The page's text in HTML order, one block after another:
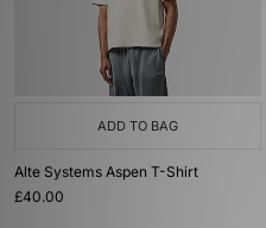
ADD TO BAG
Alte Systems Aspen T-Shirt
£40.00